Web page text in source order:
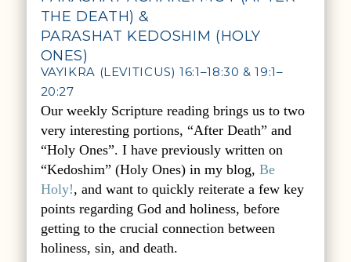
THE DEATH) &
PARASHAT KEDOSHIM (HOLY
ONES)
VAYIKRA (LEVITICUS) 16:1–18:30 & 19:1–
20:27
Our weekly Scripture reading brings us to two
very interesting portions, “After Death” and
“Holy Ones”. I have previously written on
“Kedoshim” (Holy Ones) in my blog, Be
Holy!, and want to quickly reiterate a few key
points regarding God and holiness, before
getting to the crucial connection between
holiness, sin, and death.